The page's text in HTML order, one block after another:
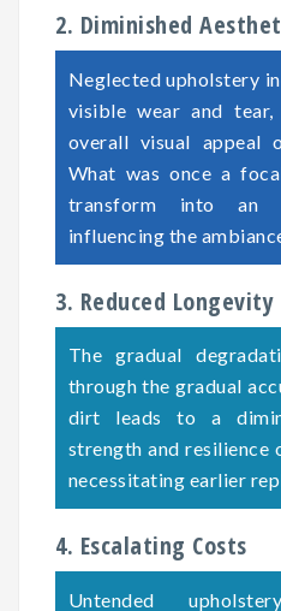
2. Diminished
Neglected upholstery
visible wear and
overall visual appeal
What was once a
transform into an
influencing the
3. Reduced Longevity
The gradual
through the gradual
dirt leads to a
strength and resilience
necessitating earlier
4. Escalating Costs
Untended